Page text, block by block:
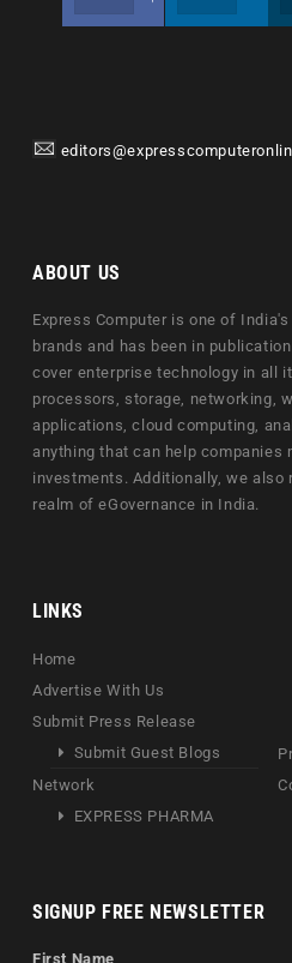
ABOUT US
Express Computer is one of
brands and has been in
cover enterprise technology in all
processors, storage, networking,
applications, cloud computing,
anything that can help companies
investments. Additionally, we
realm of eGovernance in India.
LINKS
Home
Advertise With Us
Submit Press Release
Submit Guest Blogs
Network
EXPRESS PHARMA
SIGNUP FREE NEWSLETTER
First Name